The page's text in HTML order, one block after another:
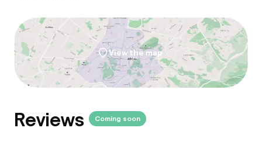
View the map
Reviews Coming soon